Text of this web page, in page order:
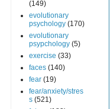
(149)
evolutionary
psychology (170)
evolutionary
psypchology (5)
exercise (33)
faces (140)
fear (19)
fear/anxiety/stres
s (521)